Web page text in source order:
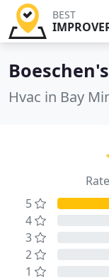
BEST
Hvac in Bay
5
4
3
2
1